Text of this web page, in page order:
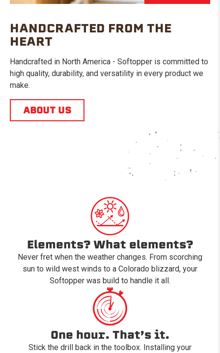
HANDCRAFTED FROM THE
HEART
Handcrafted in North America - Softopper is committed to
high quality, durability, and versatility in every product we
make.
ABOUT US
Elements? What elements?
Never fret when the weather changes. From scorching
sun to wild west winds to a Colorado blizzard, your
Softopper was build to handle it all.
One hour. That’s it.
Stick the drill back in the toolbox. Installing your